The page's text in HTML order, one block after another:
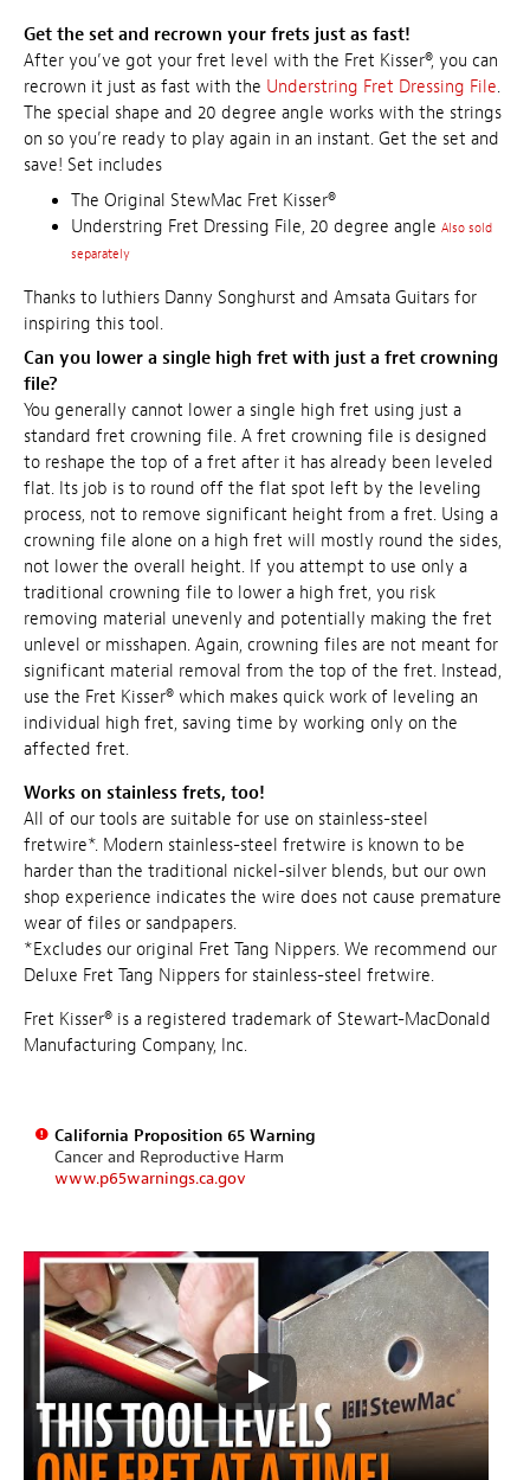
Get the set and recrown your frets just as fast!
After you’ve got your fret level with the Fret Kisser®, you can
recrown it just as fast with the Understring Fret Dressing File.
The special shape and 20 degree angle works with the strings
on so you’re ready to play again in an instant. Get the set and
save! Set includes
The Original StewMac Fret Kisser®
Understring Fret Dressing File, 20 degree angle Also sold
separately
Thanks to luthiers Danny Songhurst and Amsata Guitars for
inspiring this tool.
Can you lower a single high fret with just a fret crowning
file?
You generally cannot lower a single high fret using just a
standard fret crowning file. A fret crowning file is designed
to reshape the top of a fret after it has already been leveled
flat. Its job is to round off the flat spot left by the leveling
process, not to remove significant height from a fret. Using a
crowning file alone on a high fret will mostly round the sides,
not lower the overall height. If you attempt to use only a
traditional crowning file to lower a high fret, you risk
removing material unevenly and potentially making the fret
unlevel or misshapen. Again, crowning files are not meant for
significant material removal from the top of the fret. Instead,
use the Fret Kisser® which makes quick work of leveling an
individual high fret, saving time by working only on the
affected fret.
Works on stainless frets, too!
All of our tools are suitable for use on stainless-steel
fretwire*. Modern stainless-steel fretwire is known to be
harder than the traditional nickel-silver blends, but our own
shop experience indicates the wire does not cause premature
wear of files or sandpapers.
*Excludes our original Fret Tang Nippers. We recommend our
Deluxe Fret Tang Nippers for stainless-steel fretwire.
Fret Kisser® is a registered trademark of Stewart-MacDonald
Manufacturing Company, Inc.
California Proposition 65 Warning
Cancer and Reproductive Harm
www.p65warnings.ca.gov